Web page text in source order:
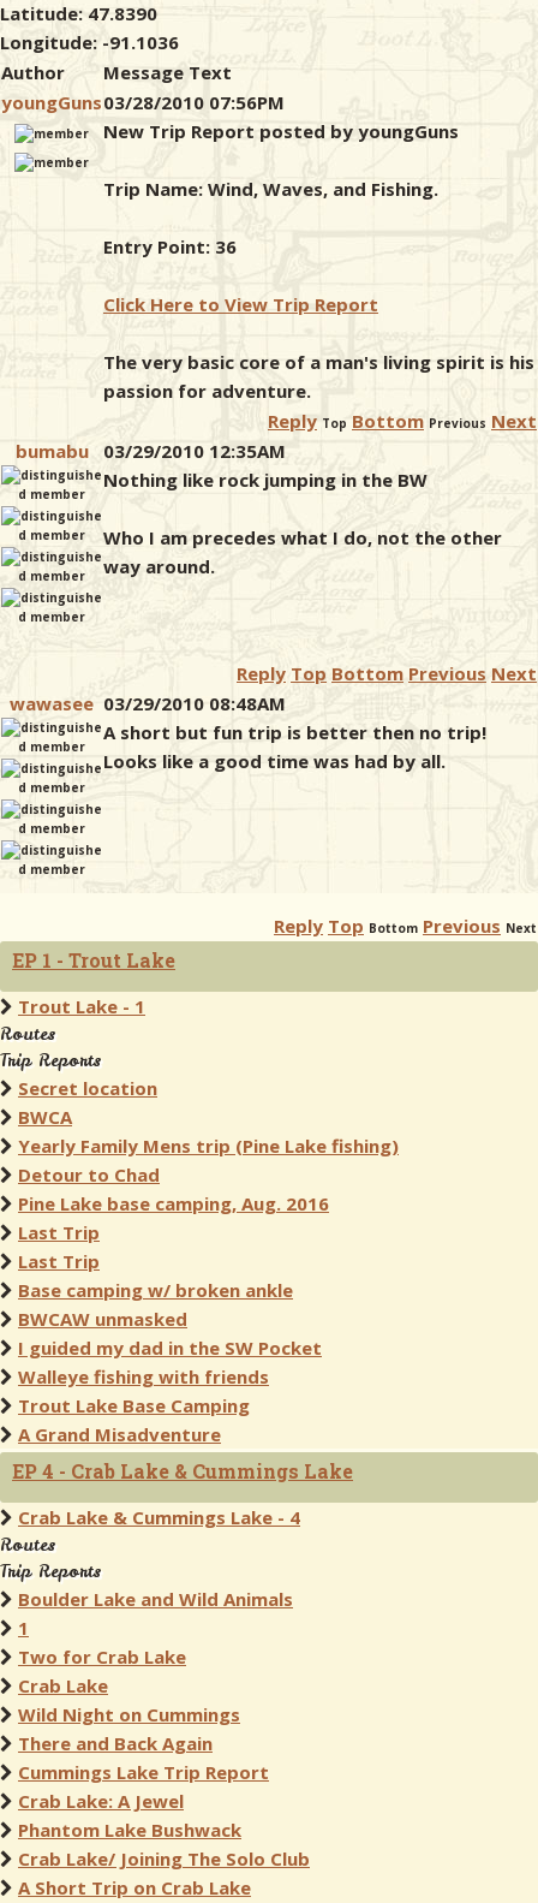
Latitude: 47.8390
Longitude: -91.1036
Author
Message Text
youngGuns03/28/2010 07:56PM
New Trip Report posted by youngGuns
Trip Name: Wind, Waves, and Fishing.
Entry Point: 36
Click Here to View Trip Report
The very basic core of a man's living spirit is his
passion for adventure.
Reply Top Bottom Previous Next
bumabu
03/29/2010 12:35AM
Nothing like rock jumping in the BW
Who I am precedes what I do, not the other
way around.
Reply Top Bottom Previous Next
wawasee 03/29/2010 08:48AM
A short but fun trip is better then no trip!
Looks like a good time was had by all.
Reply Top Bottom Previous Next
EP 1 - Trout Lake
Trout Lake - 1
Routes
Trip Reports
Secret location
BWCA
Yearly Family Mens trip (Pine Lake fishing)
Detour to Chad
Pine Lake base camping, Aug. 2016
Last Trip
Last Trip
Base camping w/ broken ankle
BWCAW unmasked
I guided my dad in the SW Pocket
Walleye fishing with friends
Trout Lake Base Camping
A Grand Misadventure
EP 4 - Crab Lake & Cummings Lake
Crab Lake & Cummings Lake - 4
Routes
Trip Reports
Boulder Lake and Wild Animals
1
Two for Crab Lake
Crab Lake
Wild Night on Cummings
There and Back Again
Cummings Lake Trip Report
Crab Lake: A Jewel
Phantom Lake Bushwack
Crab Lake/ Joining The Solo Club
A Short Trip on Crab Lake